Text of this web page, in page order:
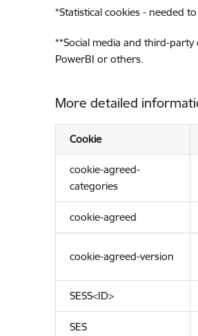
*Statistical cookies - needed
**Social media and third-
PowerBI or others.
More detailed
Cookie
cookie-agreed-
categories
cookie-agreed
cookie-agreed-version
SESS<ID>
SES